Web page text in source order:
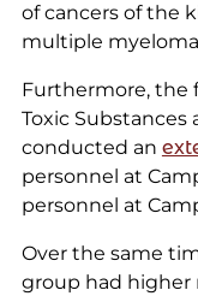
of cancers of the
multiple
Furthermore, the
Toxic Substances
conducted an
personnel at
personnel at
Over the same
group had higher